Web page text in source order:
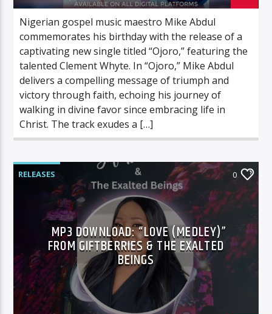
Nigerian gospel music maestro Mike Abdul
commemorates his birthday with the release of a
captivating new single titled “Ojoro,” featuring the
talented Clement Whyte. In “Ojoro,” Mike Abdul
delivers a compelling message of triumph and
victory through faith, echoing his journey of
walking in divine favor since embracing life in
Christ. The track exudes a […]
RELEASES 0
MP3 DOWNLOAD: “LOVE (MEDLEY)”
FROM GIFTBERRIES & THE EXALTED
BEINGS